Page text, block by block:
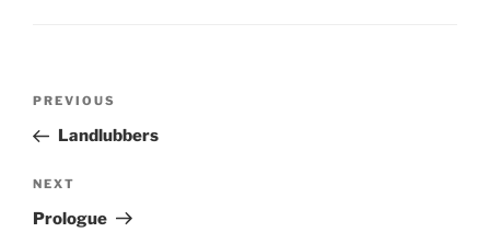
Previous
Post
PREVIOUS
Landlubbers
Next
Post
NEXT
Prologue